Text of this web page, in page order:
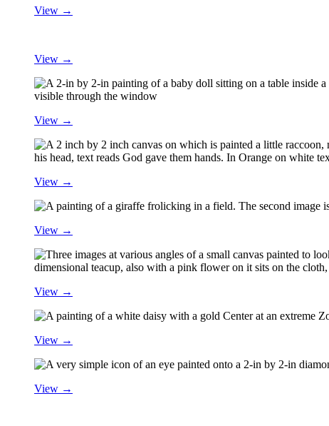
View →
View →
View →
View →
View →
View →
View →
View →